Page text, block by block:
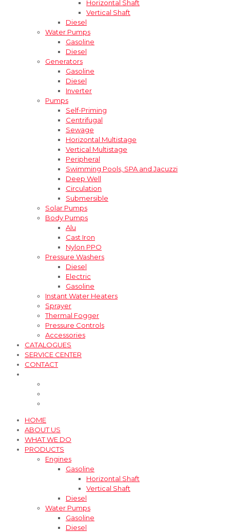
Horizontal Shaft
Vertical Shaft
Diesel
Water Pumps
Gasoline
Diesel
Generators
Gasoline
Diesel
Inverter
Pumps
Self-Priming
Centrifugal
Sewage
Horizontal Multistage
Vertical Multistage
Peripheral
Swimming Pools, SPA and Jacuzzi
Deep Well
Circulation
Submersible
Solar Pumps
Body Pumps
Alu
Cast Iron
Nylon PPO
Pressure Washers
Diesel
Electric
Gasoline
Instant Water Heaters
Sprayer
Thermal Fogger
Pressure Controls
Accessories
CATALOGUES
SERVICE CENTER
CONTACT
HOME
ABOUT US
WHAT WE DO
PRODUCTS
Engines
Gasoline
Horizontal Shaft
Vertical Shaft
Diesel
Water Pumps
Gasoline
Diesel